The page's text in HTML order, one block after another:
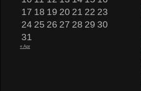
17 18 19 20 21 22 23
24 25 26 27 28 29 30
31
« Apr